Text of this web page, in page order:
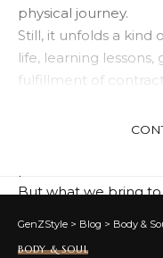
physical journey.
Still, it unfolds a kind
life, learning
fulfillment of
It is well known that
But what we bring
GenZStyle > Blog > Body &
BODY & SOUL